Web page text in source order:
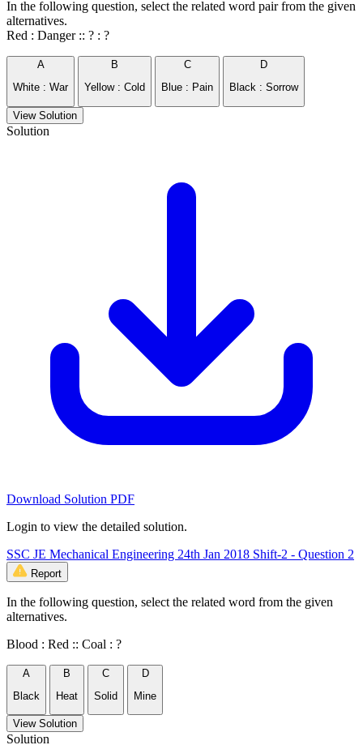
In the following question, select the related word pair from the given
alternatives.
Red : Danger :: ? : ?
A
White : War
B
Yellow : Cold
C
Blue : Pain
D
Black : Sorrow
View Solution
Solution
Download Solution PDF
Login to view the detailed solution.
SSC JE Mechanical Engineering 24th Jan 2018 Shift-2 - Question 2
Report
In the following question, select the related word from the given
alternatives.
Blood : Red :: Coal : ?
A
Black
B
Heat
C
Solid
D
Mine
View Solution
Solution